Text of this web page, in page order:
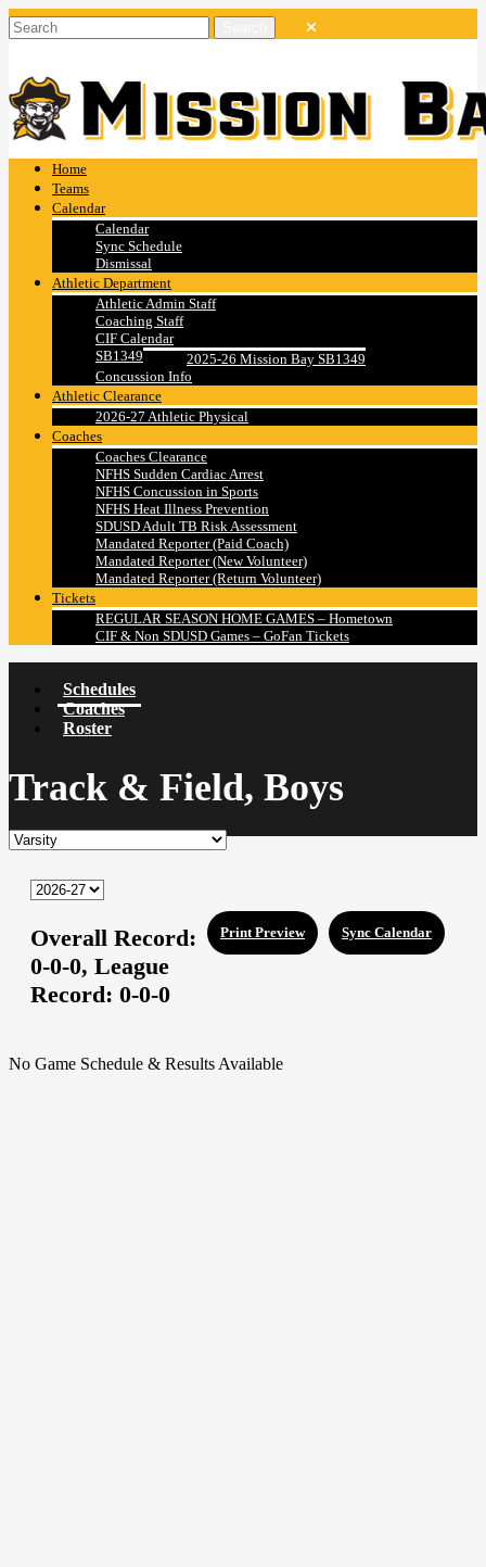
Home
Teams
Calendar
Calendar
Sync Schedule
Dismissal
Athletic Department
Athletic Admin Staff
Coaching Staff
CIF Calendar
SB1349
2025-26 Mission Bay SB1349
Concussion Info
Athletic Clearance
2026-27 Athletic Physical
Coaches
Coaches Clearance
NFHS Sudden Cardiac Arrest
NFHS Concussion in Sports
NFHS Heat Illness Prevention
SDUSD Adult TB Risk Assessment
Mandated Reporter (Paid Coach)
Mandated Reporter (New Volunteer)
Mandated Reporter (Return Volunteer)
Tickets
REGULAR SEASON HOME GAMES – Hometown
CIF & Non SDUSD Games – GoFan Tickets
Schedules
Coaches
Roster
Track & Field, Boys
Sync Calendar
Print Preview
Overall Record:
0-0-0, League
Record: 0-0-0
No Game Schedule & Results Available